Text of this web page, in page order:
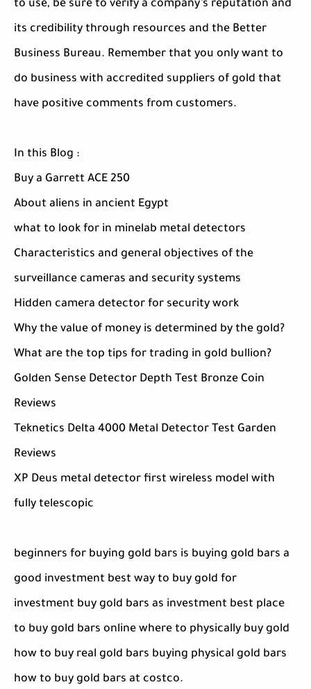
to use, be sure to verify a company’s reputation and
its credibility through resources and the Better
Business Bureau. Remember that you only want to
do business with accredited suppliers of gold that
have positive comments from customers.
In this Blog :
Buy a Garrett ACE 250
About aliens in ancient Egypt
what to look for in minelab metal detectors
Characteristics and general objectives of the
surveillance cameras and security systems
Hidden camera detector for security work
Why the value of money is determined by the gold?
What are the top tips for trading in gold bullion?
Golden Sense Detector Depth Test Bronze Coin
Reviews
Teknetics Delta 4000 Metal Detector Test Garden
Reviews
XP Deus metal detector first wireless model with
fully telescopic
beginners for buying gold bars is buying gold bars a
good investment best way to buy gold for
investment buy gold bars as investment best place
to buy gold bars online where to physically buy gold
how to buy real gold bars buying physical gold bars
how to buy gold bars at costco.